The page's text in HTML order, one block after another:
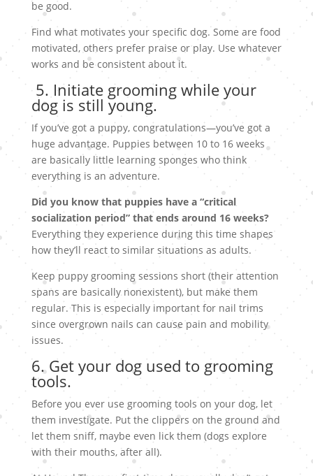
be good.
Find what motivates your specific dog. Some are food
motivated, others prefer praise or play. Use whatever
works and be consistent about it.
5. Initiate grooming while your
dog is still young.
If you’ve got a puppy, congratulations—you’ve got a
huge advantage. Puppies between 10 to 16 weeks
are basically little learning sponges who think
everything is an adventure.
Did you know that puppies have a “critical
socialization period” that ends around 16 weeks?
Everything they experience during this time shapes
how they’ll react to similar situations as adults.
Keep puppy grooming sessions short (their attention
spans are basically nonexistent), but make them
regular. This is especially important for nail trims
since overgrown nails can cause pain and mobility
issues.
6. Get your dog used to grooming
tools.
Before you ever use grooming tools on your dog, let
them investigate. Put the clippers on the ground and
let them sniff, maybe even lick them (dogs explore
with their mouths, after all).